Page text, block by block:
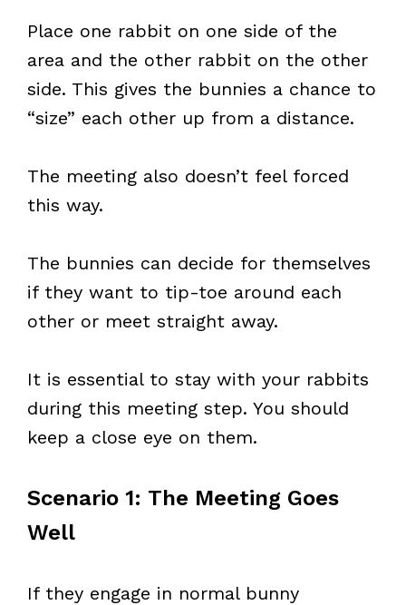
Place one rabbit on one side of the
area and the other rabbit on the other
side. This gives the bunnies a chance to
“size” each other up from a distance.
The meeting also doesn’t feel forced
this way.
The bunnies can decide for themselves
if they want to tip-toe around each
other or meet straight away.
It is essential to stay with your rabbits
during this meeting step. You should
keep a close eye on them.
Scenario 1: The Meeting Goes
Well
If they engage in normal bunny